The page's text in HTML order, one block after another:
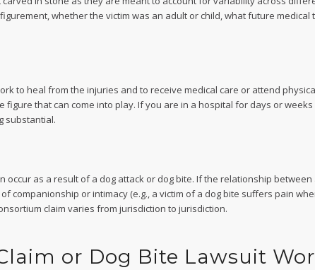
whether the victim was an adult or child, what future medical
to heal from the injuries and to receive medical care or attend
that can come into play. If you are in a hospital for days or
substantial.
occur as a result of a dog attack or dog bite. If the relationship
companionship or intimacy (e.g., a victim of a dog bite suffers pain
claim varies from jurisdiction to jurisdiction.
or Dog Bite Lawsuit